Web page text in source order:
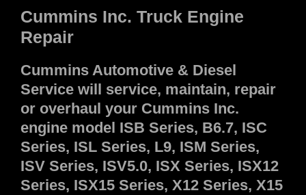
Cummins Inc. Truck Engine
Repair
Cummins Automotive & Diesel
Service will service, maintain, repair
or overhaul your Cummins Inc.
engine model ISB Series, B6.7, ISC
Series, ISL Series, L9, ISM Series,
ISV Series, ISV5.0, ISX Series, ISX12
Series, ISX15 Series, X12 Series, X15